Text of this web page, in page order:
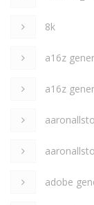
8k
a16z
a16z
adobe